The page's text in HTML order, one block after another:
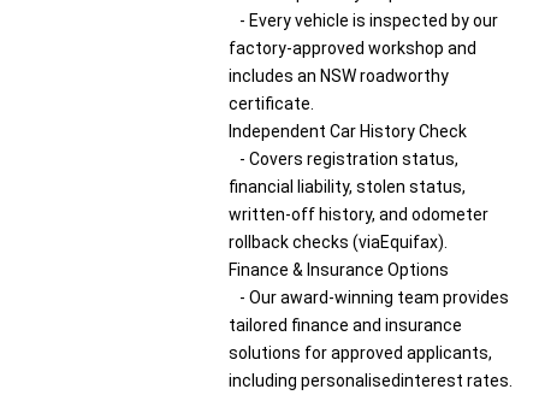
- Every vehicle is inspected by our
factory-approved workshop and
includes an NSW roadworthy
certificate.
Independent Car History Check
- Covers registration status,
financial liability, stolen status,
written-off history, and odometer
rollback checks (viaEquifax).
Finance & Insurance Options
- Our award-winning team provides
tailored finance and insurance
solutions for approved applicants,
including personalisedinterest rates.